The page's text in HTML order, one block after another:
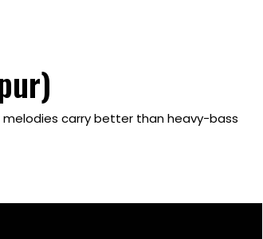
melodies carry better than heavy-bass